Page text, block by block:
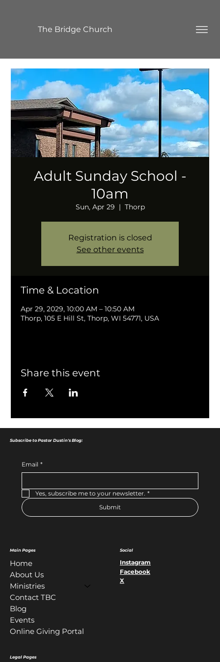
The Bridge Church
Adult Sunday School -
10am
Sun, Apr 29
  |
Thorp
Registration is closed
See other events
Time & Location
Apr 29, 2029, 10:00 AM – 10:50 AM
Thorp, 105 E Hill St, Thorp, WI 54771, USA
Share this event
Main Pages
Home
About Us
Ministries
Contact TBC
Blog
Events
Online Giving Portal
Legal Pages
Social
Instagram
Facebook
X
Subscribe to Pastor Dustin's Blog:
Email *
Yes, subscribe me to your newsletter. *
Submit